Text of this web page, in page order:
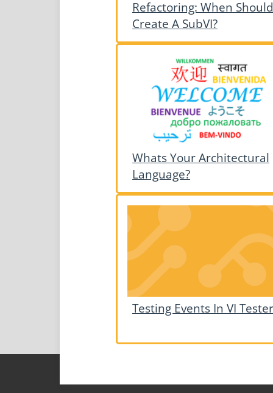
Refactoring: When
Create A SubVI?
Whats Your Architectural
Language?
Testing Events In VI Tester